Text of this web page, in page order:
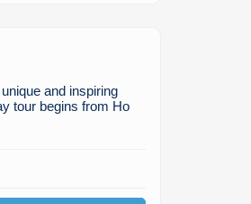
and inspiring
tour begins from Ho